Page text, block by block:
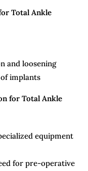
Total Ankle
and loosening
implants
for Total Ankle
equipment
for pre-operative